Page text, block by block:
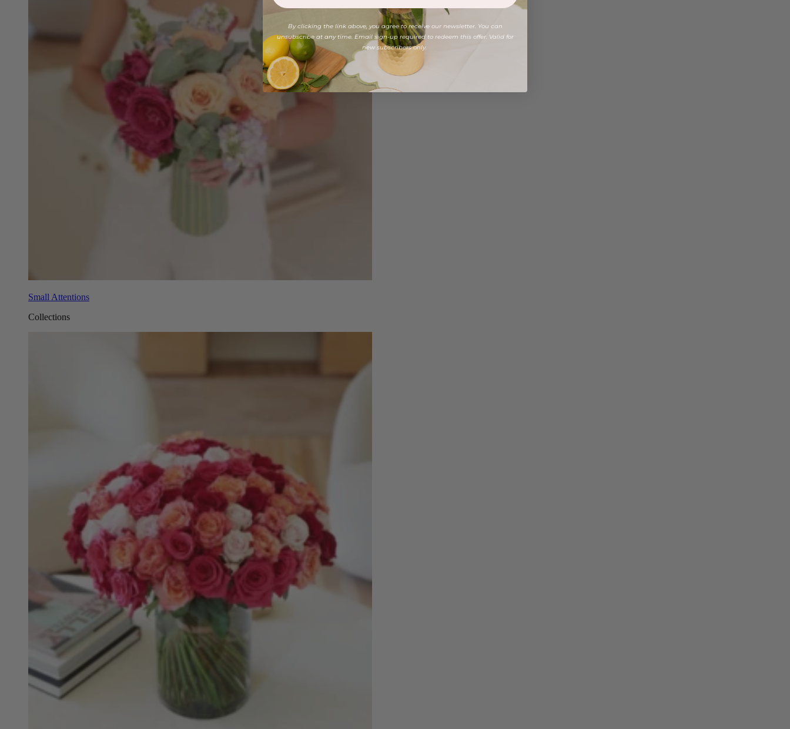
Small Attentions
Collections
By clicking the link above, you agree to receive our newsletter. You can
unsubscribe at any time. Email sign-up required to redeem this offer. Valid for
new subscribers only.